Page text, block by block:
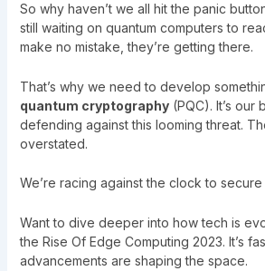
So why haven’t we all hit the panic
still waiting on quantum computers to
make no mistake, they’re getting there.
That’s why we need to develop
quantum cryptography(PQC). It’s our
defending against this looming threat.
overstated.
We’re racing against the clock to
Want to dive deeper into how tech is
the Rise Of Edge Computing 2023. It’s
advancements are shaping the space.